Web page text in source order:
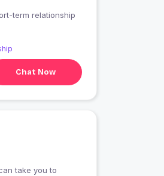
term relationship
Chat Now
take you to